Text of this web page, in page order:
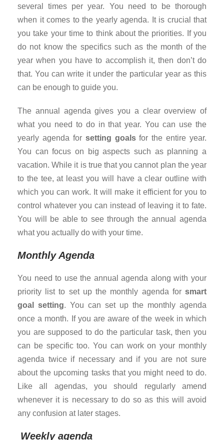
several times per year. You need to be thorough
when it comes to the yearly agenda. It is crucial that
you take your time to think about the priorities. If you
do not know the specifics such as the month of the
year when you have to accomplish it, then don’t do
that. You can write it under the particular year as this
can be enough to guide you.
The annual agenda gives you a clear overview of
what you need to do in that year. You can use the
yearly agenda for setting goalsfor the entire year.
You can focus on big aspects such as planning a
vacation. While it is true that you cannot plan the year
to the tee, at least you will have a clear outline with
which you can work. It will make it efficient for you to
control whatever you can instead of leaving it to fate.
You will be able to see through the annual agenda
what you actually do with your time.
Monthly Agenda
You need to use the annual agenda along with your
priority list to set up the monthly agenda for smart
goal setting. You can set up the monthly agenda
once a month. If you are aware of the week in which
you are supposed to do the particular task, then you
can be specific too. You can work on your monthly
agenda twice if necessary and if you are not sure
about the upcoming tasks that you might need to do.
Like all agendas, you should regularly amend
whenever it is necessary to do so as this will avoid
any confusion at later stages.
Weekly agenda